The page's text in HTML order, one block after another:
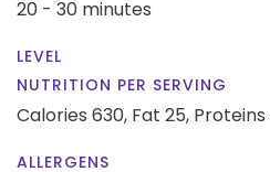
20 - 30 minutes
LEVEL
NUTRITION PER SERVING
Calories 630, Fat 25, Proteins
ALLERGENS